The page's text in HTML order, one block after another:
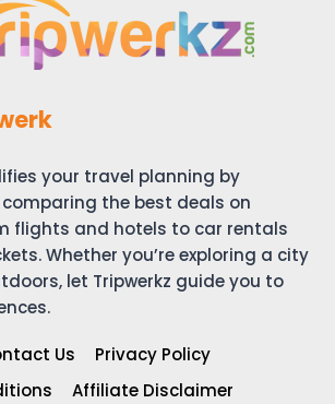
your travel planning by
the best deals on
flights and hotels to car rentals
Whether you’re exploring a city
let Tripwerkz guide you to
Us
Privacy Policy
Affiliate Disclaimer